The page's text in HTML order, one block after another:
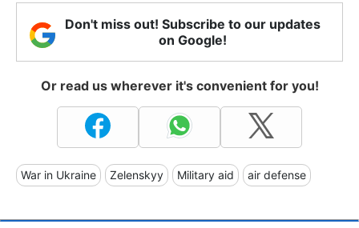
Don't miss out! Subscribe to our updates
on Google!
Or read us wherever it's convenient for you!
War in Ukraine Zelenskyy Military aid air defense